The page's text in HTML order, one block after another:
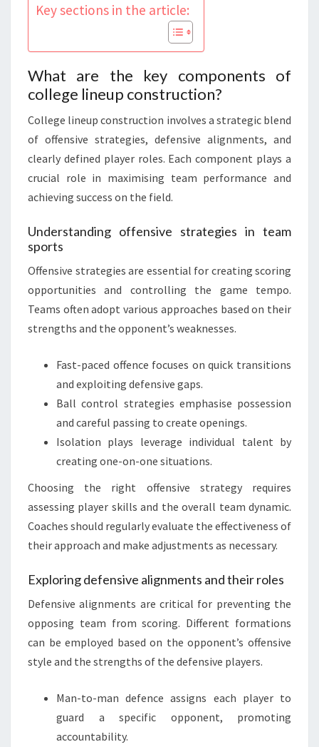
Key sections in the article:
What are the key components of
college lineup construction?
College lineup construction involves a strategic blend
of offensive strategies, defensive alignments, and
clearly defined player roles. Each component plays a
crucial role in maximising team performance and
achieving success on the field.
Understanding offensive strategies in team
sports
Offensive strategies are essential for creating scoring
opportunities and controlling the game tempo.
Teams often adopt various approaches based on their
strengths and the opponent’s weaknesses.
Fast-paced offence focuses on quick transitions
and exploiting defensive gaps.
Ball control strategies emphasise possession
and careful passing to create openings.
Isolation plays leverage individual talent by
creating one-on-one situations.
Choosing the right offensive strategy requires
assessing player skills and the overall team dynamic.
Coaches should regularly evaluate the effectiveness of
their approach and make adjustments as necessary.
Exploring defensive alignments and their roles
Defensive alignments are critical for preventing the
opposing team from scoring. Different formations
can be employed based on the opponent’s offensive
style and the strengths of the defensive players.
Man-to-man defence assigns each player to
guard a specific opponent, promoting
accountability.